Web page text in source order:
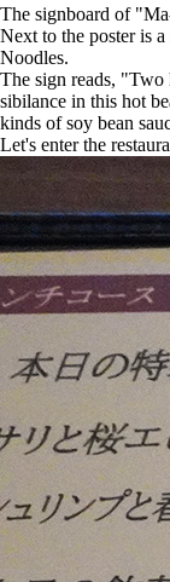
The signboard of
Next to the poster is
Noodles.
The sign reads, "Two
sibilance in this hot
kinds of soy bean
Let's enter the